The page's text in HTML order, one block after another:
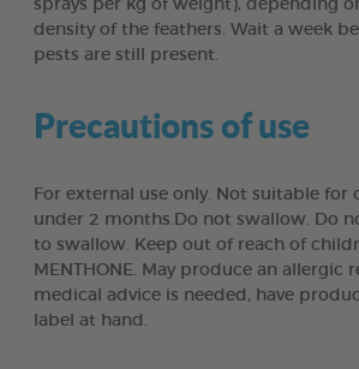
sprays per kg of weight), depending
density of the feathers. Wait a week
pests are still present.
Precautions of use
For external use only. Not suitable for
under 2 months.Do not swallow. Do
to swallow. Keep out of reach of
MENTHONE. May produce an allergic
medical advice is needed, have
label at hand.